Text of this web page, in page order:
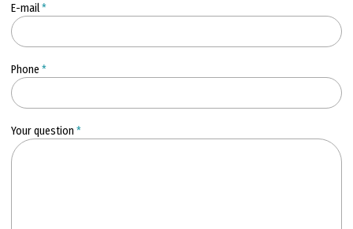
E-mail*
Phone *
Your question *